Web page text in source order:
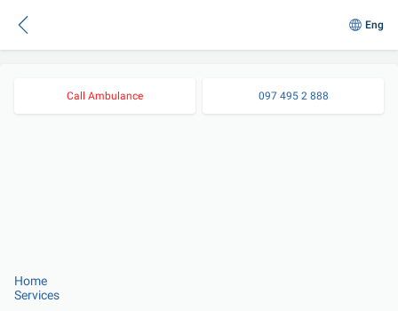
Eng
Call Ambulance 097 495 2 888
Home
Services